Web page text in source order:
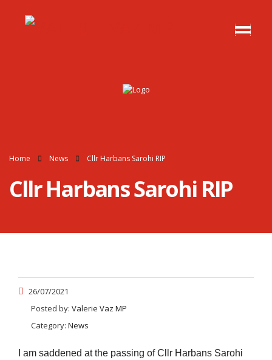
Home News Cllr Harbans Sarohi RIP
Cllr Harbans Sarohi RIP
26/07/2021
Posted by: Valerie Vaz MP
Category: News
I am saddened at the passing of Cllr Harbans Sarohi